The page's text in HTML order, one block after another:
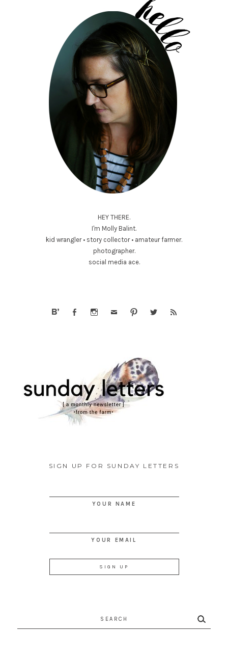
HEY THERE.
I'm Molly Balint.
kid wrangler • story collector • amateur farmer.
photographer.
social media ace.
SIGN UP FOR SUNDAY LETTERS
YOUR NAME
YOUR EMAIL